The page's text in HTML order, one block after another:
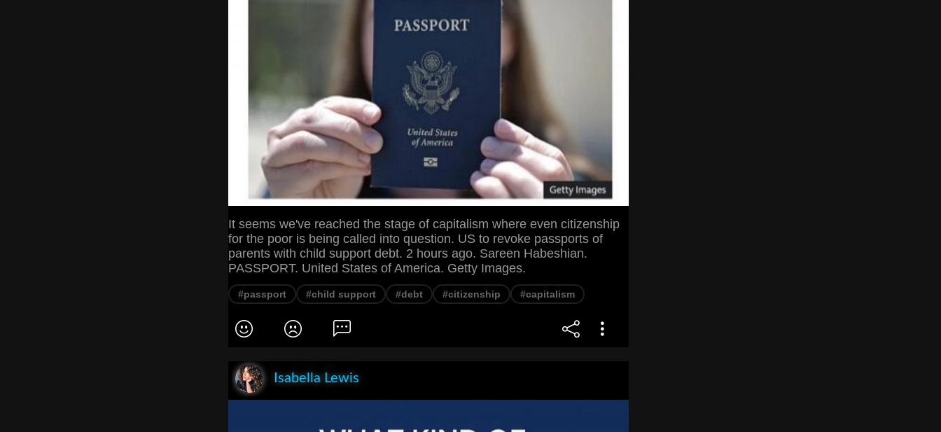
It seems we've reached the stage of capitalism where even citizenship
for the poor is being called into question. US to revoke passports of
parents with child support debt. 2 hours ago. Sareen Habeshian.
PASSPORT. United States of America. Getty Images.
#passport #child support #debt #citizenship #capitalism
Isabella Lewis